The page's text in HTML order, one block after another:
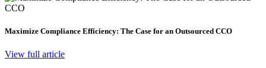
Maximize Compliance Efficiency: The Case for an Outsourced CCO
View full article